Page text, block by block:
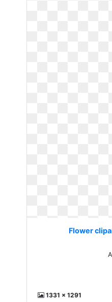
Flower
1331 x 1291